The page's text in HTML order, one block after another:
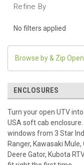
Refine By
No filters applied
Browse by & Zip
ENCLOSURES
Turn your open UTV
USA soft cab
windows from 3 Star
Ranger, Kawasaki
Deere Gator, Kubota